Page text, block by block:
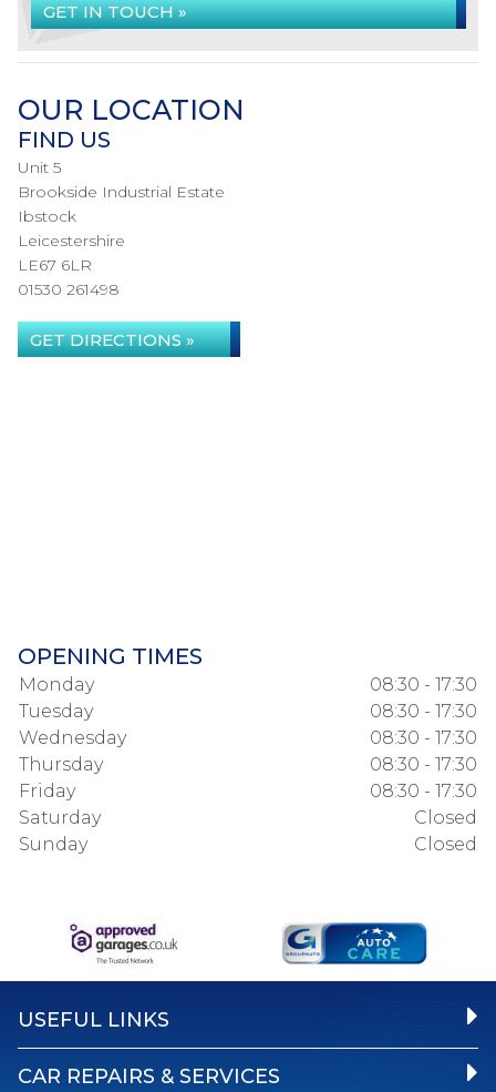
GET IN TOUCH »
OUR LOCATION
FIND US
Unit 5
Brookside Industrial Estate
Ibstock
Leicestershire
LE67 6LR
01530 261498
GET DIRECTIONS »
OPENING TIMES
Monday
08:30 - 17:30
Tuesday
08:30 - 17:30
Wednesday
08:30 - 17:30
Thursday
08:30 - 17:30
Friday
08:30 - 17:30
Saturday
Closed
Sunday
Closed
USEFUL LINKS
CAR REPAIRS & SERVICES